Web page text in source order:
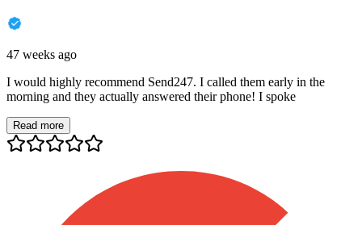
47 weeks ago
I would highly recommend Send247. I called them early in the
morning and they actually answered their phone! I spoke
Read more